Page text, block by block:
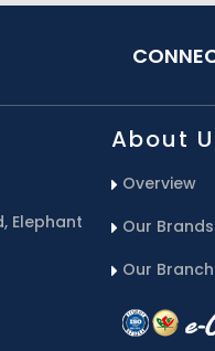
Elephant
About
Overview
Our Brands
Our